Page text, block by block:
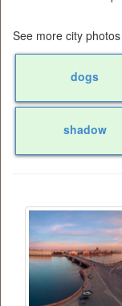
See more city
dogs
shadow